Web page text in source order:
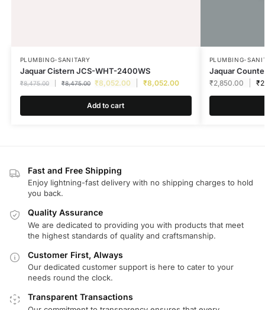
PLUMBING-SANITARY
Jaquar Cistern JCS-WHT-2400WS
₹8,475.00 ₹8,475.00 ₹8,052.00 ₹8,052.00
Add to cart
PLUMBING-
Jaquar
₹2,850.00 ₹
Fast and Free Shipping
Enjoy lightning-fast delivery with no shipping charges to hold
you back.
Quality Assurance
We are dedicated to providing you with products that meet
the highest standards of quality and craftsmanship.
Customer First, Always
Our dedicated customer support is here to cater to your
needs round the clock.
Transparent Transactions